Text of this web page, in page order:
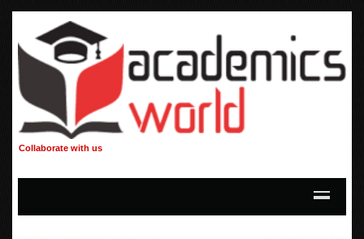
Collaborate with us